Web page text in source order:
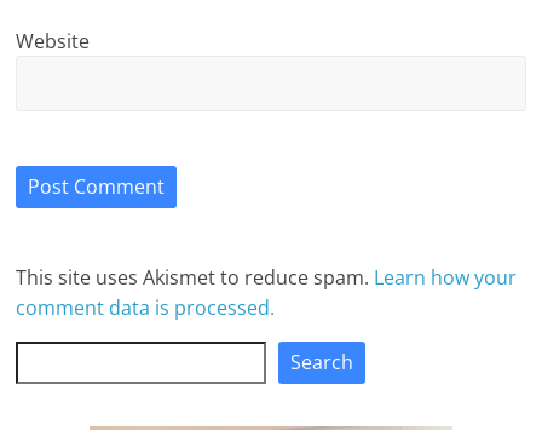
Website
This site uses Akismet to reduce spam. Learn how your
comment data is processed.
Search